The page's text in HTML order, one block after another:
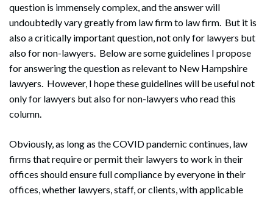
question is immensely complex, and the answer will
undoubtedly vary greatly from law firm to law firm. But it is
also a critically important question, not only for lawyers but
also for non-lawyers. Below are some guidelines I propose
for answering the question as relevant to New Hampshire
lawyers. However, I hope these guidelines will be useful not
only for lawyers but also for non-lawyers who read this
column.
Obviously, as long as the COVID pandemic continues, law
firms that require or permit their lawyers to work in their
offices should ensure full compliance by everyone in their
offices, whether lawyers, staff, or clients, with applicable